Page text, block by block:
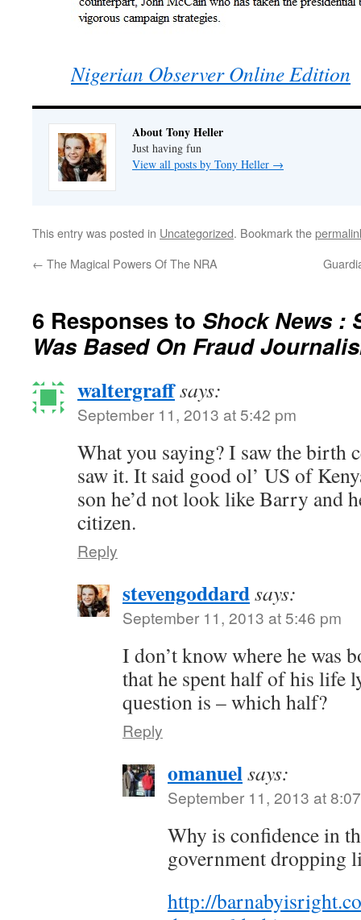
Nigerian Observer Online Edition
About Tony Heller
Just having fun
View all posts by Tony Heller →
This entry was posted in Uncategorized. Bookmark the
← The Magical Powers Of The NRA
6 Responses to Shock News :
Was Based On Fraud
waltergraffsays:
September 11, 2013 at 5:42 pm
What you saying? I saw the birth
saw it. It said good ol’ US of
son he’d not look like Barry and
citizen.
Reply
stevengoddardsays:
September 11, 2013 at 5:46 pm
I don’t know where he was
that he spent half of his life
question is – which half?
Reply
omanuelsays:
September 11, 2013 at
Why is confidence in
government dropping
http://